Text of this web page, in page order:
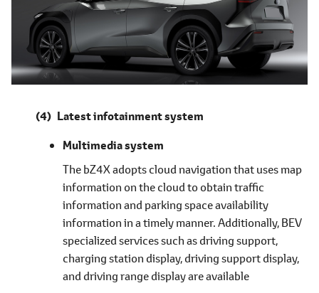
Latest infotainment system
Multimedia system
The bZ4X adopts cloud navigation that uses map
information on the cloud to obtain traffic
information and parking space availability
information in a timely manner. Additionally, BEV
specialized services such as driving support,
charging station display, driving support display,
and driving range display are available